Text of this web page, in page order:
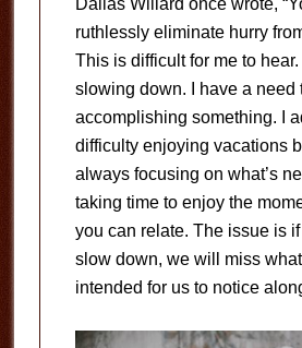
Dallas Willard once wrote,
ruthlessly eliminate hurry
This is difficult for me to
slowing down. I have a need
accomplishing something. I
difficulty enjoying vacations
always focusing on what’s
taking time to enjoy the
you can relate. The issue is
slow down, we will miss
intended for us to notice